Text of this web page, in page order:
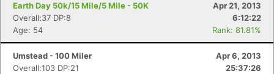
Earth Day 50k/15 Mile/5 Mile - 50K
Apr 21, 2013
Overall:37 DP:8
6:12:22
Age: 54
Rank: 81.81%
Umstead - 100 Miler
Apr 6, 2013
Overall:103 DP:21
25:37:26